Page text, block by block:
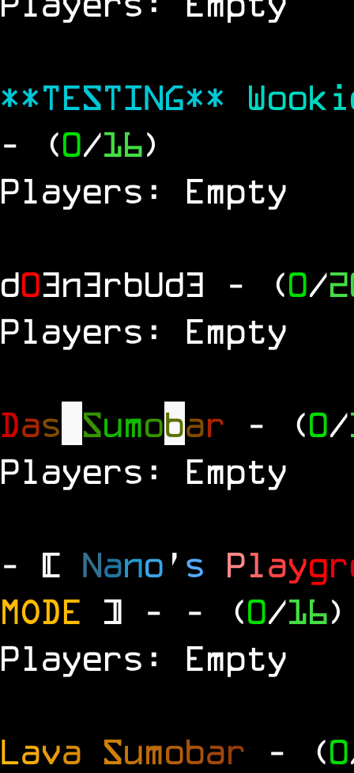
**TESTING**
- (0/16)
Players: Empty
d03n3rbUd3 - (0/
Players: Empty
Das Sumobar - (0/
Players: Empty
- [ Nano ' s Playgr
MODE ] - - (0/16)
Players: Empty
Lava Sumobar - (0